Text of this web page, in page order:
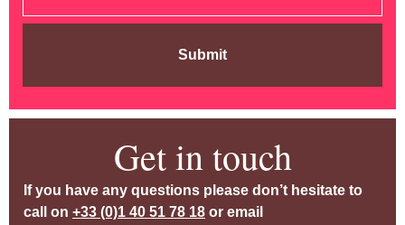
Submit
Get in touch
If you have any questions please don’t hesitate to
call on +33 (0)1 40 51 78 18 or email